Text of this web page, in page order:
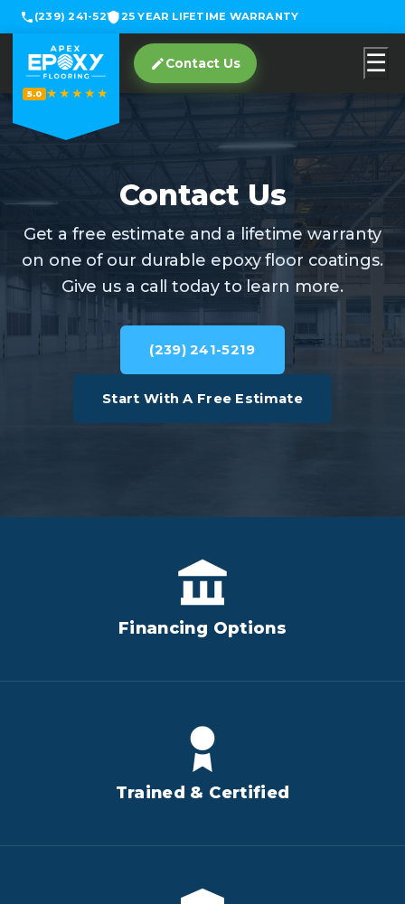
(239) 241-521925 YEAR LIFETIME WARRANTY
5.0 ★★★★★
Contact Us ☰
Contact Us
Get a free estimate and a lifetime warranty
on one of our durable epoxy floor coatings.
Give us a call today to learn more.
(239) 241-5219
Start With A Free Estimate
Financing Options
Trained & Certified